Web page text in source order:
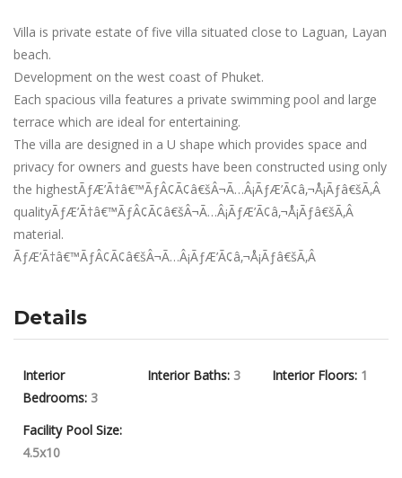
Villa is private estate of five villa situated close to Laguan, Layan
beach.
Development on the west coast of Phuket.
Each spacious villa features a private swimming pool and large
terrace which are ideal for entertaining.
The villa are designed in a U shape which provides space and
privacy for owners and guests have been constructed using only
the highestÃƒÆ’Ã†â€™ÃƒÂ¢Ã¢â€šÂ¬Ã…Â¡ÃƒÆ’Ã¢â‚¬Å¡Ãƒâ€šÃ‚Â
qualityÃƒÆ’Ã†â€™ÃƒÂ¢Ã¢â€šÂ¬Ã…Â¡ÃƒÆ’Ã¢â‚¬Å¡Ãƒâ€šÃ‚Â
material.
ÃƒÆ’Ã†â€™ÃƒÂ¢Ã¢â€šÂ¬Ã…Â¡ÃƒÆ’Ã¢â‚¬Å¡Ãƒâ€šÃ‚Â
Details
Interior
Bedrooms: 3
Interior Baths: 3 Interior Floors: 1
Facility Pool Size:
4.5x10